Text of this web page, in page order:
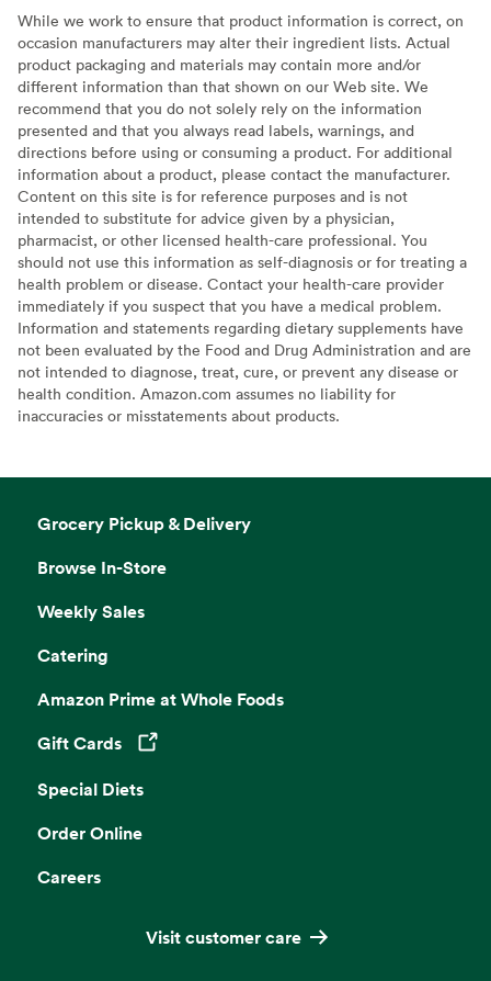
While we work to ensure that product information is correct, on
occasion manufacturers may alter their ingredient lists. Actual
product packaging and materials may contain more and/or
different information than that shown on our Web site. We
recommend that you do not solely rely on the information
presented and that you always read labels, warnings, and
directions before using or consuming a product. For additional
information about a product, please contact the manufacturer.
Content on this site is for reference purposes and is not
intended to substitute for advice given by a physician,
pharmacist, or other licensed health-care professional. You
should not use this information as self-diagnosis or for treating a
health problem or disease. Contact your health-care provider
immediately if you suspect that you have a medical problem.
Information and statements regarding dietary supplements have
not been evaluated by the Food and Drug Administration and are
not intended to diagnose, treat, cure, or prevent any disease or
health condition. Amazon.com assumes no liability for
inaccuracies or misstatements about products.
Grocery Pickup & Delivery
Browse In-Store
Weekly Sales
Catering
Amazon Prime at Whole Foods
Gift Cards
Opens in a new tab
Special Diets
Order Online
Careers
Visit customer care